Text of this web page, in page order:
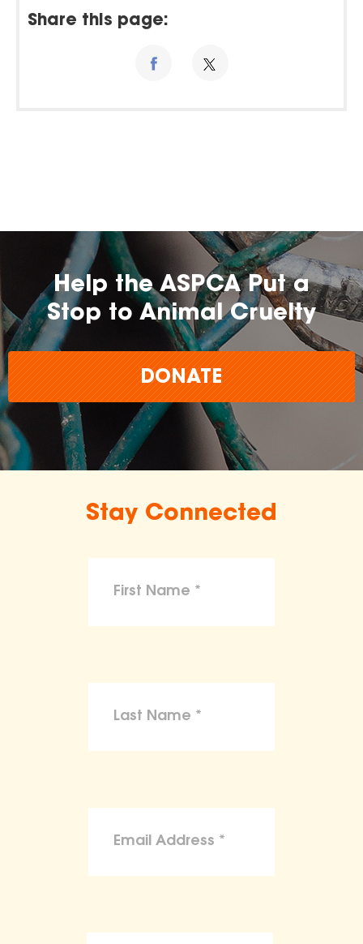
Share this page:
Help the ASPCA Put a
Stop to Animal Cruelty
DONATE
Stay Connected